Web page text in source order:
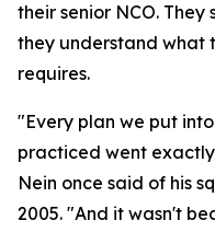
their senior NCO. They
they understand what
requires.
"Every plan we put
practiced went
Nein once said of his
2005. "And it wasn't